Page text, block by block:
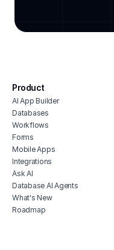
cmms software
veterinary
software
free vendor
shop billing
construction erp
Product
AI App Builder
Databases
Workflows
Forms
Mobile Apps
Integrations
Ask AI
Database AI Agents
What's New
Roadmap